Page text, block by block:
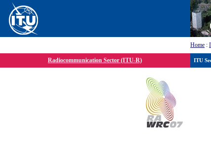
Home :
Radiocommunication Sector (ITU-R) ITU